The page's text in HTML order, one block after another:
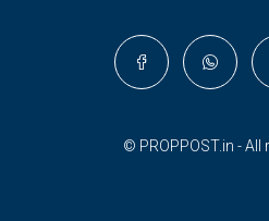
© PROPPOST.in - All